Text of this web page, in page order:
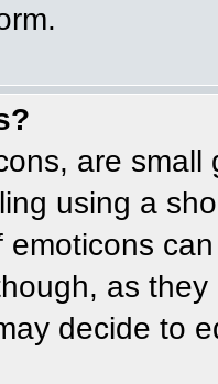
are
using a
emoticons
as
decide to